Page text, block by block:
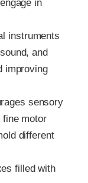
in
instruments
and
improving
sensory
fine motor
different
filled with